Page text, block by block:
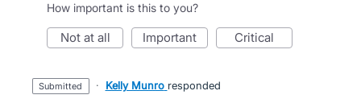
How important is this to you?
not at all important critical
submitted · Kelly Munro responded